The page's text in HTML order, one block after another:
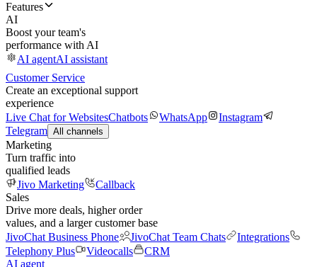
Features
AI
Boost your team's
performance with AI
AI agentAI assistant
Customer Service
Create an exceptional support
experience
Live Chat for WebsitesChatbots WhatsApp
Instagram
Telegram All channels
Marketing
Turn traffic into
qualified leads
Jivo Marketing
Callback
Sales
Drive more deals, higher order
values, and a larger customer base
JivoChat Business Phone
JivoChat Team Chats
Integrations
Telephony Plus
Videocalls
CRM
AI agent